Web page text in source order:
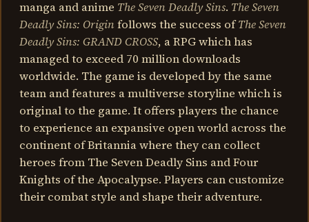
manga and anime The Seven Deadly Sins. The Seven
Deadly Sins: Origin follows the success ofThe Seven
Deadly Sins: GRAND CROSS, a RPG which has
managed to exceed 70 million downloads
worldwide. The game is developed by the same
team and features a multiverse storyline which is
original to the game. It offers players the chance
to experience an expansive open world across the
continent of Britannia where they can collect
heroes from The Seven Deadly Sins and Four
Knights of the Apocalypse. Players can customize
their combat style and shape their adventure.